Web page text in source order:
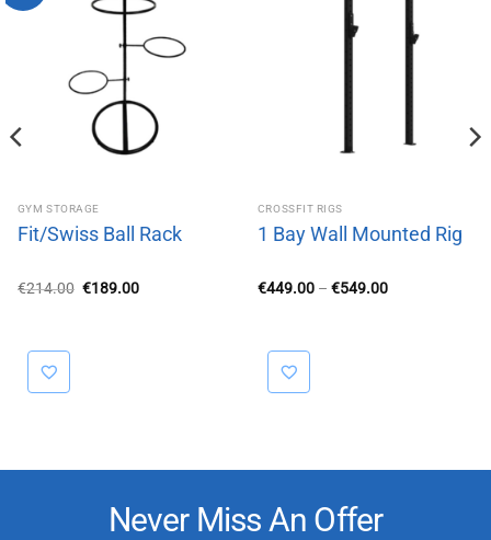
GYM STORAGE
Fit/Swiss Ball Rack
€214.00 Original
€189.00Current
CROSSFIT RIGS
1 Bay Wall Mounted Rig
€449.00 – €549.00Price
Never Miss An Offer